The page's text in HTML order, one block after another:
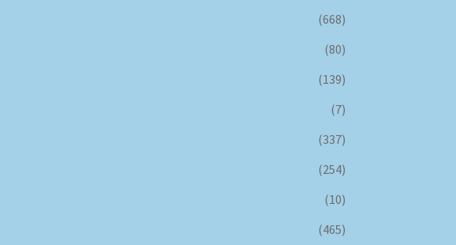
(668)
(80)
(139)
(7)
(337)
(254)
(10)
(465)